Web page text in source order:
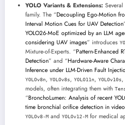
YOLO Variants & Extensions:
family. The “Decoupling Ego-Motion
Interval Motion Cues for UAV Detection
YOLO26-MoE optimized by an LLM
considering UAV images” introduces
Mixture-of-Experts. “Pattern-Enhanced
Detection” and “Hardware-Aware
Inference under LLM-Driven Fault
YOLOv8n, YOLOv8s, YOLO11n, YOLOv10s,
models, often integrating them with
“BronchoLumen: Analysis of recent
time bronchial orifice detection in
YOLOv8-M and YOLOv12-M for medical